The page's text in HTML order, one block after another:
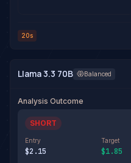
20s
Llama 3.3 70B Balanced
Analysis Outcome
SHORT
Entry
$2.15
Target
$1.85